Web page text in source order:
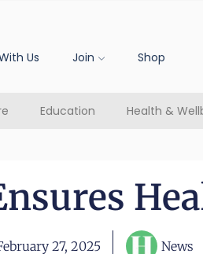
Us Join Shop
Education Health &
27, 2025 News